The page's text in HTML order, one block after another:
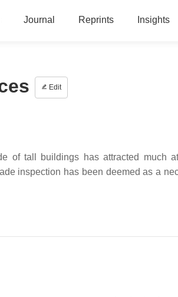
Journal Reprints Insights
Edit
of tall buildings has attracted much
inspection has been deemed as a